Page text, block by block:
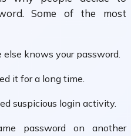
Some of the most
knows your password.
it for a long time.
suspicious login activity.
password on another